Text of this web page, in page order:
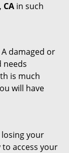
in such
damaged or
needs
is much
will have
losing your
to access your